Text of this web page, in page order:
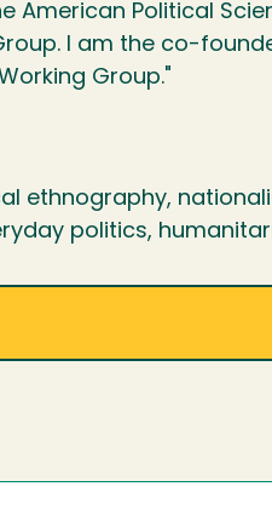
American Political
I am the co-
Group."
ethnography,
politics,